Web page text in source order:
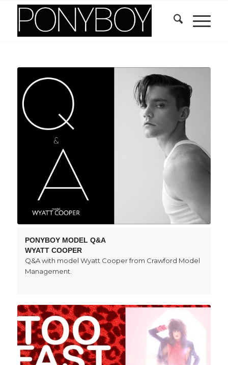
PONYBOY MODEL Q&A
WYATT COOPER
Q&A with model Wyatt Cooper from Crawford Model
Management.